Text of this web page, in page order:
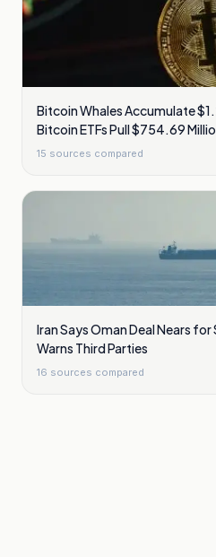
Bitcoin Whales Accumulate
Bitcoin ETFs Pull $754.69
15 sources compared
Iran Says Oman Deal Nears
Warns Third Parties
16 sources compared